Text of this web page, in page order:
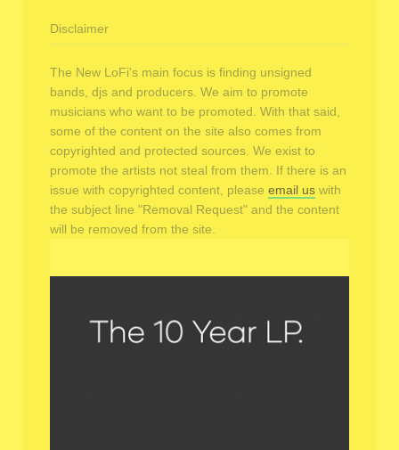
Disclaimer
The New LoFi's main focus is finding unsigned
bands, djs and producers. We aim to promote
musicians who want to be promoted. With that said,
some of the content on the site also comes from
copyrighted and protected sources. We exist to
promote the artists not steal from them. If there is an
issue with copyrighted content, please email us with
the subject line "Removal Request" and the content
will be removed from the site.